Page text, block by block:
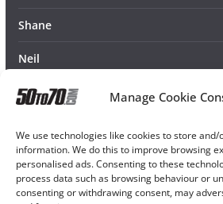
Manage Cookie
We use technologies like cookies to store and/
information. We do this to improve browsing
personalised ads. Consenting to these
process data such as browsing behaviour or
consenting or withdrawing consent, may
Shane
Neil